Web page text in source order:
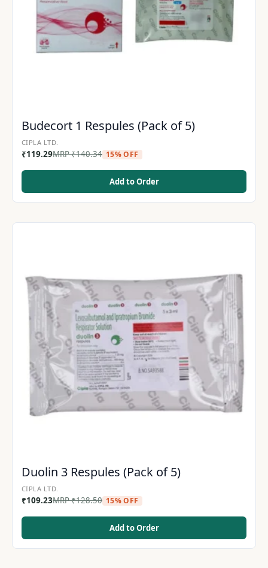
Budecort 1 Respules (Pack of 5)
CIPLA LTD.
₹119.29MRP₹140.34 15% OFF
Add to Order
Duolin 3 Respules (Pack of 5)
CIPLA LTD.
₹109.23MRP₹128.50 15% OFF
Add to Order